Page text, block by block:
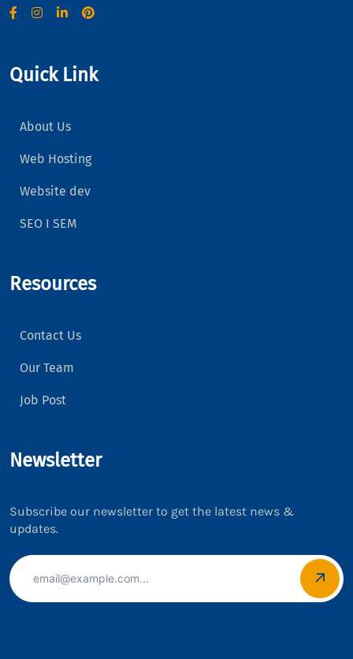
Quick Link
About Us
Web Hosting
Website dev
SEO I SEM
Resources
Contact Us
Our Team
Job Post
Newsletter
Subscribe our newsletter to get the latest news &
updates.